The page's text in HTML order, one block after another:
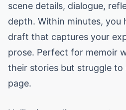
scene details, dialogue,
depth. Within minutes, you
draft that captures your
prose. Perfect for memoir
their stories but struggle
page.